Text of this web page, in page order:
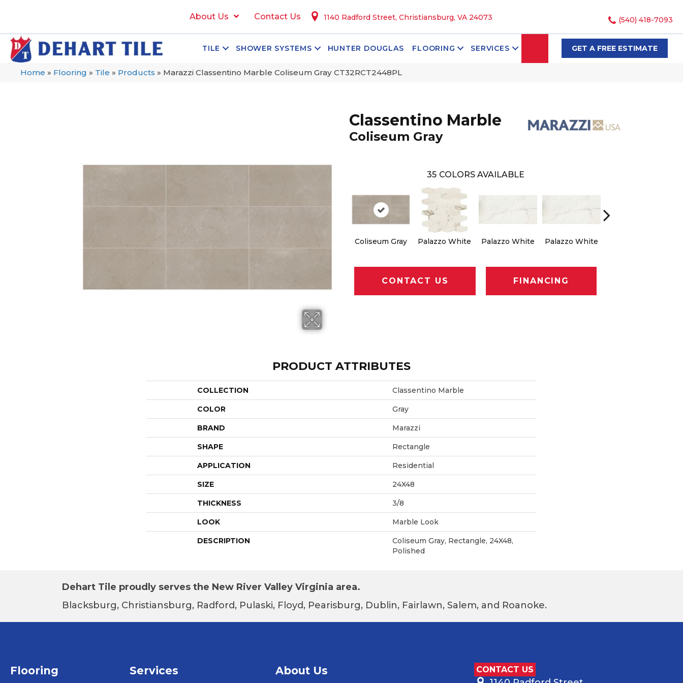
About Us Contact Us 1140 Radford Street, Christiansburg, VA 24073 (540) 418-7093
TILE SHOWER SYSTEMS HUNTER DOUGLAS FLOORING SERVICES SEARCHGET A FREE ESTIMATE
Home » Flooring » Tile » Products » Marazzi Classentino Marble Coliseum Gray CT32RCT2448PL
Classentino Marble
Coliseum Gray
35 COLORS AVAILABLE
Coliseum Gray Palazzo White Palazzo White Palazzo White
CONTACT US FINANCING
PRODUCT ATTRIBUTES
COLLECTION Classentino Marble
COLOR Gray
BRAND Marazzi
SHAPE Rectangle
APPLICATION Residential
SIZE 24X48
THICKNESS 3/8
LOOK Marble Look
DESCRIPTION
Coliseum Gray, Rectangle, 24X48,
Polished
Dehart Tile proudly serves the New River Valley Virginia area.
Blacksburg, Christiansburg, Radford, Pulaski, Floyd, Pearisburg, Dublin, Fairlawn, Salem, and Roanoke.
Flooring Services About Us CONTACT US